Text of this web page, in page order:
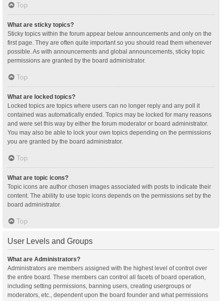
Top
What are sticky topics?
Sticky topics within the forum appear below announcements and only on the
first page. They are often quite important so you should read them whenever
possible. As with announcements and global announcements, sticky topic
permissions are granted by the board administrator.
Top
What are locked topics?
Locked topics are topics where users can no longer reply and any poll it
contained was automatically ended. Topics may be locked for many reasons
and were set this way by either the forum moderator or board administrator.
You may also be able to lock your own topics depending on the permissions
you are granted by the board administrator.
Top
What are topic icons?
Topic icons are author chosen images associated with posts to indicate their
content. The ability to use topic icons depends on the permissions set by the
board administrator.
Top
User Levels and Groups
What are Administrators?
Administrators are members assigned with the highest level of control over
the entire board. These members can control all facets of board operation,
including setting permissions, banning users, creating usergroups or
moderators, etc., dependent upon the board founder and what permissions